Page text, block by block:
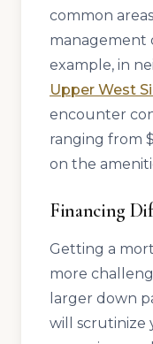
common
management
example, in
Upper West
encounter
ranging from
on the
Financing
Getting a
more
larger down
will scrutinize